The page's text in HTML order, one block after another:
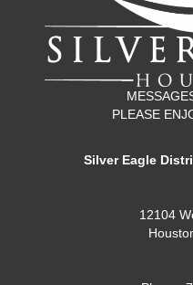
PLEASE
Silver Eagle
12104